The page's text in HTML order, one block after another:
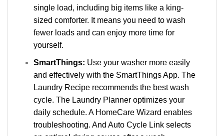
single load, including big items like a king-
sized comforter. It means you need to wash
fewer loads and can enjoy more time for
yourself.
SmartThings: Use your washer more easily
and effectively with the SmartThings App. The
Laundry Recipe recommends the best wash
cycle. The Laundry Planner optimizes your
daily schedule. A HomeCare Wizard enables
troubleshooting. And Auto Cycle Link selects